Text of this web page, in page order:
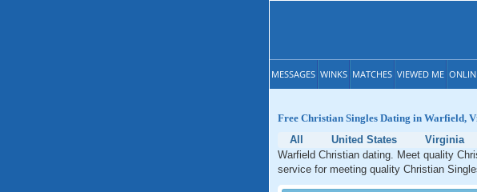
MESSAGES WINKS MATCHES VIEWED ME
Free Christian Singles Dating in Warfield,
All
United States Virginia
Warfield Christian dating. Meet quality
service for meeting quality Christian